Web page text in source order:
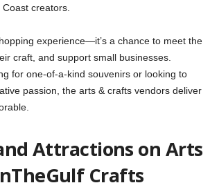
creators.
experience—it’s a chance to meet the
craft, and support small businesses.
for one-of-a-kind souvenirs or looking to
passion, the arts & crafts vendors deliver
Attractions on Arts
Crafts